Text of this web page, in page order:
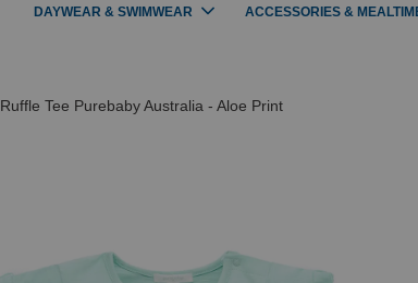
DAYWEAR & SWIMWEAR ACCESSORIES &
Tee Purebaby Australia - Aloe Print